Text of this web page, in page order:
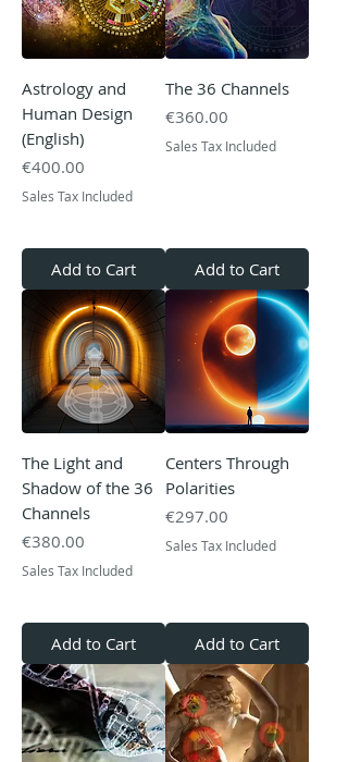
Astrology and
Human Design
(English)
Price
€400.00
Sales Tax Included
Add to Cart
The 36 Channels
Price
€360.00
Sales Tax Included
Add to Cart
The Light and
Shadow of the 36
Channels
Price
€380.00
Sales Tax Included
Add to Cart
Centers Through
Polarities
Price
€297.00
Sales Tax Included
Add to Cart